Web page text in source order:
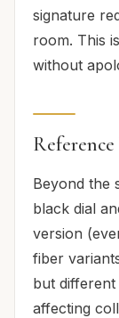
signature
room. This
without
Beyond the
black dial
version
fiber
but different
affecting